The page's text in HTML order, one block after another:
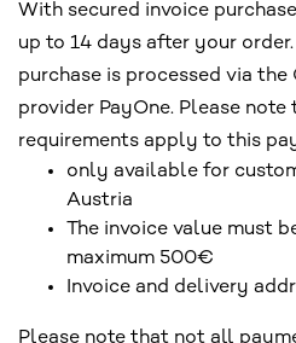
With secured invoice
up to 14 days after your
purchase is processed via
provider PayOne. Please
requirements apply to this
only available for
Austria
The invoice value must
maximum 500€
Invoice and delivery